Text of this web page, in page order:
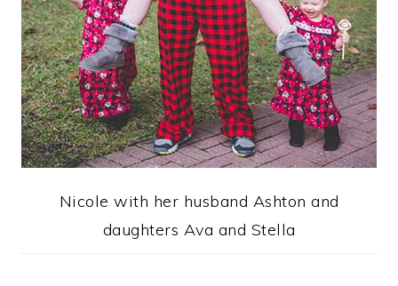
Nicole with her husband Ashton and
daughters Ava and Stella